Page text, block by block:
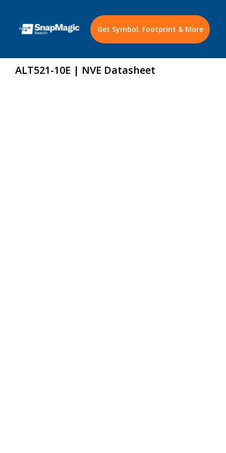
Get Symbol, Footprint & More
ALT521-10E | NVE Datasheet